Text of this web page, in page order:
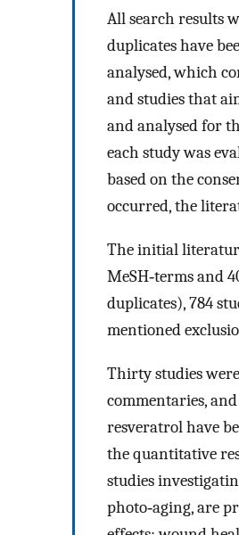
All search results
duplicates have
analysed, which
and studies that
and analysed for
each study was
based on the
occurred, the
The initial
MeSH‐terms and
duplicates), 784
mentioned
Thirty studies
commentaries,
resveratrol have
the quantitative
studies
photo‐aging, are